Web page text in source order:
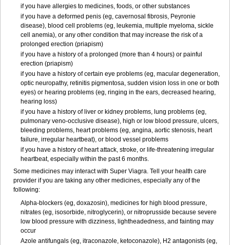
if you have allergies to medicines, foods, or other substances
if you have a deformed penis (eg, cavernosal fibrosis, Peyronie
disease), blood cell problems (eg, leukemia, multiple myeloma, sickle
cell anemia), or any other condition that may increase the risk of a
prolonged erection (priapism)
if you have a history of a prolonged (more than 4 hours) or painful
erection (priapism)
if you have a history of certain eye problems (eg, macular degeneration,
optic neuropathy, retinitis pigmentosa, sudden vision loss in one or both
eyes) or hearing problems (eg, ringing in the ears, decreased hearing,
hearing loss)
if you have a history of liver or kidney problems, lung problems (eg,
pulmonary veno-occlusive disease), high or low blood pressure, ulcers,
bleeding problems, heart problems (eg, angina, aortic stenosis, heart
failure, irregular heartbeat), or blood vessel problems
if you have a history of heart attack, stroke, or life-threatening irregular
heartbeat, especially within the past 6 months.
Some medicines may interact with Super Viagra. Tell your health care
provider if you are taking any other medicines, especially any of the
following:
Alpha-blockers (eg, doxazosin), medicines for high blood pressure,
nitrates (eg, isosorbide, nitroglycerin), or nitroprusside because severe
low blood pressure with dizziness, lightheadedness, and fainting may
occur
Azole antifungals (eg, itraconazole, ketoconazole), H2 antagonists (eg,